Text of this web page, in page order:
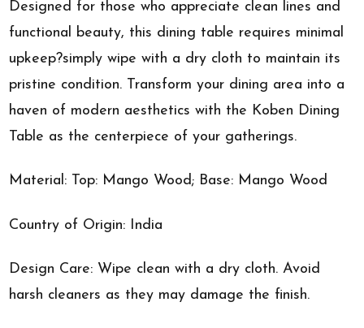
Designed for those who appreciate clean lines and
functional beauty, this dining table requires minimal
upkeep?simply wipe with a dry cloth to maintain its
pristine condition. Transform your dining area into a
haven of modern aesthetics with the Koben Dining
Table as the centerpiece of your gatherings.
Material: Top: Mango Wood; Base: Mango Wood
Country of Origin: India
Design Care: Wipe clean with a dry cloth. Avoid
harsh cleaners as they may damage the finish.